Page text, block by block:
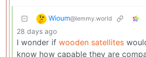
Wioum@lemmy.world
28 days ago
I wonder if wooden satellites
know how capable they are